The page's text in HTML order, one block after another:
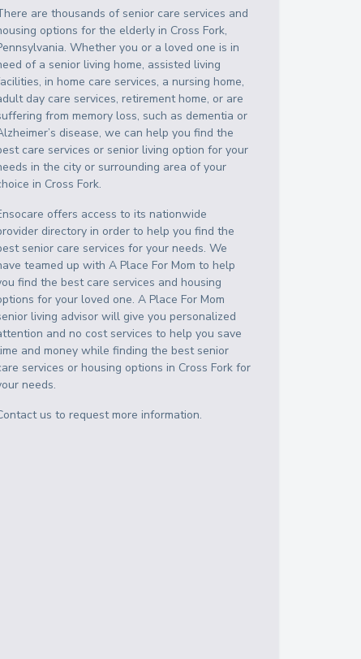
are thousands of senior care services and
options for the elderly in Cross Fork,
. Whether you or a loved one is in
of a senior living home, assisted living
in home care services, a nursing home,
day care services, retirement home, or are
from memory loss, such as dementia or
disease, we can help you find the
care services or senior living option for your
in the city or surrounding area of your
in Cross Fork.
offers access to its nationwide
directory in order to help you find the
senior care services for your needs. We
teamed up with A Place For Mom to help
find the best care services and housing
for your loved one. A Place For Mom
living advisor will give you personalized
and no cost services to help you save
and money while finding the best senior
services or housing options in Cross Fork for
needs.
us to request more information.